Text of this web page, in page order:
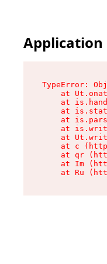
Application
TypeError:
at
at
at
at
at
at
at c
at qr
at Im
at Ru